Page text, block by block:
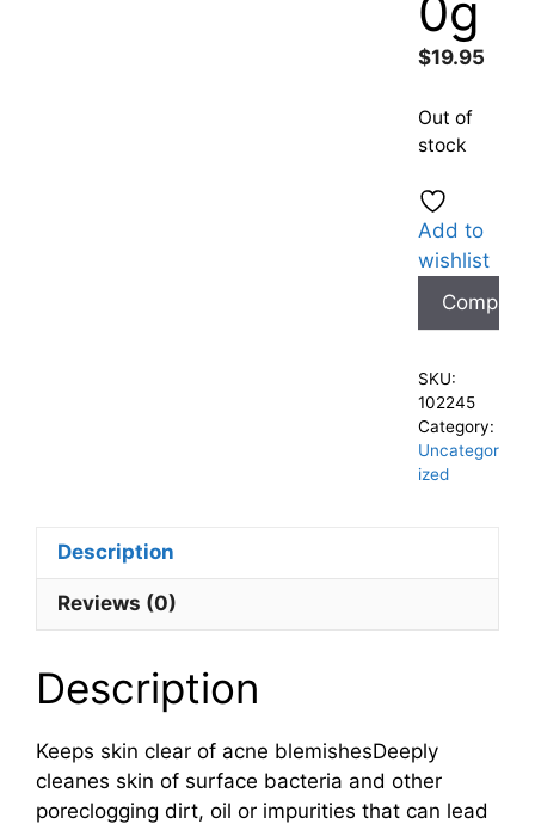
0g
$19.95
Out of
stock
Add to
wishlist
Compare
SKU:
102245
Category:
Uncategor
ized
Description
Reviews (0)
Description
Keeps skin clear of acne blemishesDeeply
cleanes skin of surface bacteria and other
poreclogging dirt, oil or impurities that can lead